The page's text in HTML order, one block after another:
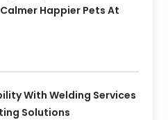
Happier Pets At
With Welding Services
Solutions